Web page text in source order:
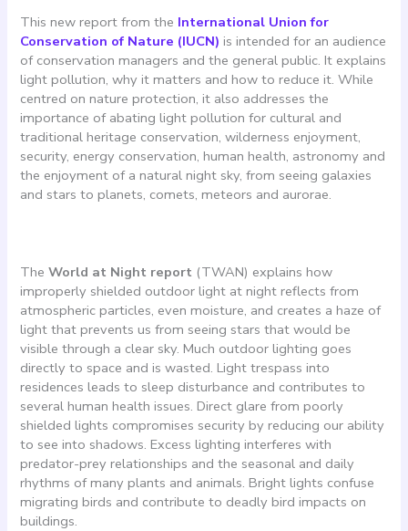
This new report from the International Union for
Conservation of Nature (IUCN) is intended for an audience
of conservation managers and the general public. It explains
light pollution, why it matters and how to reduce it. While
centred on nature protection, it also addresses the
importance of abating light pollution for cultural and
traditional heritage conservation, wilderness enjoyment,
security, energy conservation, human health, astronomy and
the enjoyment of a natural night sky, from seeing galaxies
and stars to planets, comets, meteors and aurorae.
TheWorld at Night report (TWAN) explains how
improperly shielded outdoor light at night reflects from
atmospheric particles, even moisture, and creates a haze of
light that prevents us from seeing stars that would be
visible through a clear sky. Much outdoor lighting goes
directly to space and is wasted. Light trespass into
residences leads to sleep disturbance and contributes to
several human health issues. Direct glare from poorly
shielded lights compromises security by reducing our ability
to see into shadows. Excess lighting interferes with
predator-prey relationships and the seasonal and daily
rhythms of many plants and animals. Bright lights confuse
migrating birds and contribute to deadly bird impacts on
buildings.